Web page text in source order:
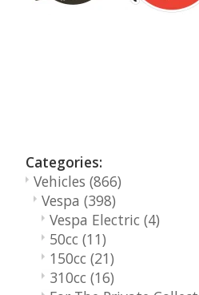
Categories:
Vehicles (866)
Vespa (398)
Vespa Electric (4)
50cc (11)
150cc (21)
310cc (16)